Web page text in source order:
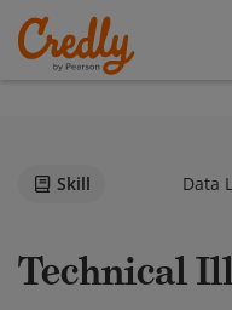
Skill Data
Technical